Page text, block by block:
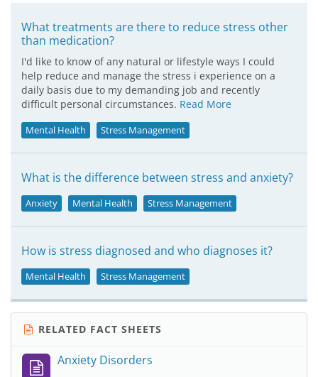
What treatments are there to reduce stress other
than medication?
I'd like to know of any natural or lifestyle ways I could
help reduce and manage the stress i experience on a
daily basis due to my demanding job and recently
difficult personal circumstances. Read More
Mental Health Stress Management
What is the difference between stress and anxiety?
Anxiety Mental Health Stress Management
How is stress diagnosed and who diagnoses it?
Mental Health Stress Management
RELATED FACT SHEETS
Anxiety Disorders